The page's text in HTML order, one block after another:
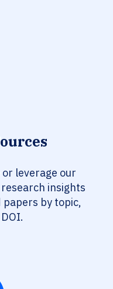
leverage our
research insights
by topic,